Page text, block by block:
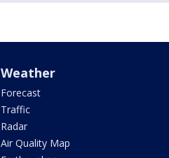
Weather
Forecast
Traffic
Radar
Air Quality Map